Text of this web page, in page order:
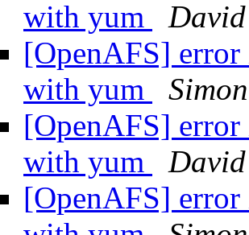
with yum
[OpenAFS]
with yum
[OpenAFS]
with yum
[OpenAFS]